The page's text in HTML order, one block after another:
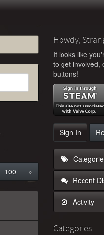
100 »
Howdy,
It looks like
to get involved,
buttons!
Sign In
Recent
Activity
Categories